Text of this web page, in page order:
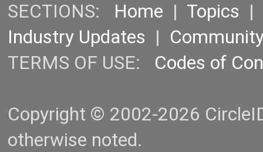
SECTIONS: Home | Topics |
Industry Updates |
TERMS OF USE: Codes of
Copyright © 2002-2026
otherwise noted.